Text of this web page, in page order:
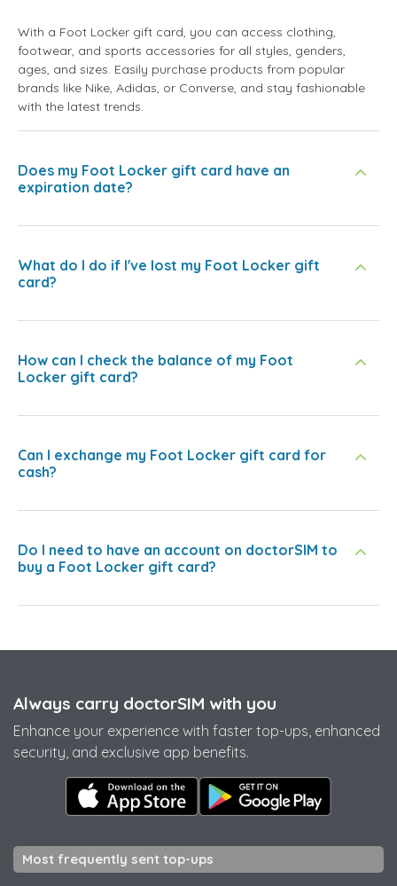
With a Foot Locker gift card, you can access clothing,
footwear, and sports accessories for all styles, genders,
ages, and sizes. Easily purchase products from popular
brands like Nike, Adidas, or Converse, and stay fashionable
with the latest trends.
Does my Foot Locker gift card have an
expiration date?
What do I do if I've lost my Foot Locker gift
card?
How can I check the balance of my Foot
Locker gift card?
Can I exchange my Foot Locker gift card for
cash?
Do I need to have an account on doctorSIM to
buy a Foot Locker gift card?
Always carry doctorSIM with you
Enhance your experience with faster top-ups, enhanced
security, and exclusive app benefits.
Most frequently sent top-ups